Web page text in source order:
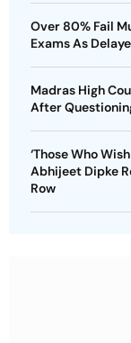
Over 80% Fail
Exams As
Madras High
After
‘Those Who
Abhijeet Dipke
Row